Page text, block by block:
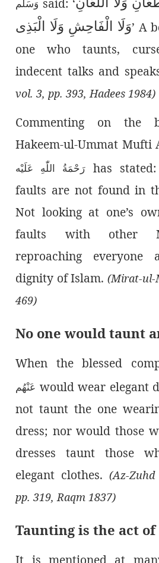
وَسَلَّم said: ‘
وَلَا الْفَاحِشِ وَلَا الْبَذِی’ A
one who taunts,
indecent talks and
vol. 3, pp. 393, Hadees 1984)
Commenting on the
Hakeem-ul-Ummat Mufti
رَحْمَةُ اللّٰەِ عَلَيْه has
faults are not found in
Not looking at one’s
faults with other
reproaching everyone
dignity of Islam. (Mirat-ul-
469)
No one would taunt
When the blessed
عَنْهُم would wear elegant
not taunt the one
dress; nor would those
dresses taunt those
elegant clothes. (Az-
pp. 319, Raqm 1837)
Taunting is the act